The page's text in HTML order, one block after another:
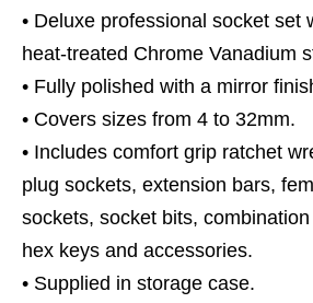
• Deluxe professional socket set
heat-treated Chrome Vanadium
• Fully polished with a mirror
• Covers sizes from 4 to 32mm.
• Includes comfort grip ratchet
plug sockets, extension bars,
sockets, socket bits,
hex keys and accessories.
• Supplied in storage case.